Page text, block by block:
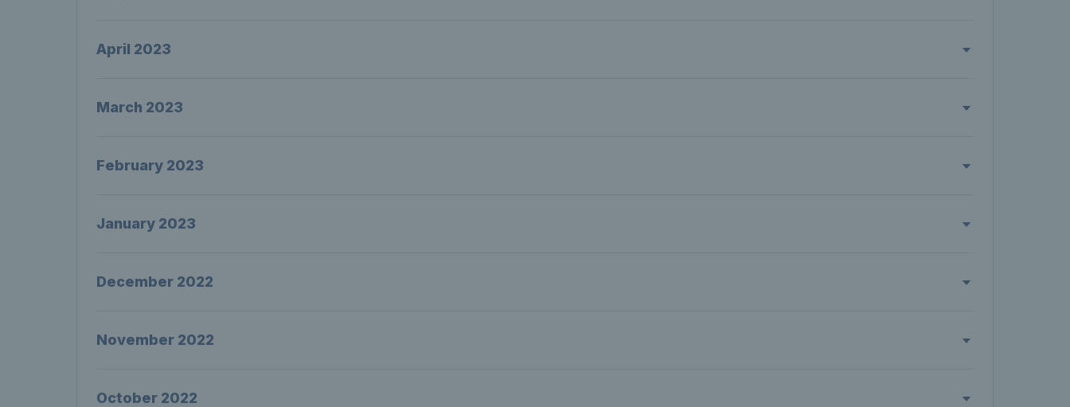
April 2023
March 2023
February 2023
January 2023
December 2022
November 2022
October 2022